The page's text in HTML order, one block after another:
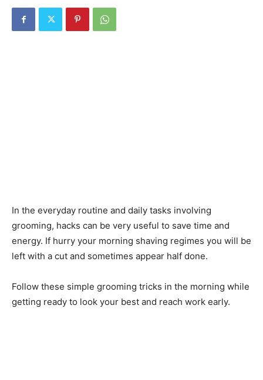
In the everyday routine and daily tasks involving
grooming, hacks can be very useful to save time and
energy. If hurry your morning shaving regimes you will be
left with a cut and sometimes appear half done.
Follow these simple grooming tricks in the morning while
getting ready to look your best and reach work early.